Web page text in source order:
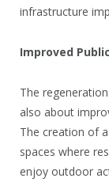
infrastructure
Improved
The
also about
The creation of
spaces where
enjoy outdoor